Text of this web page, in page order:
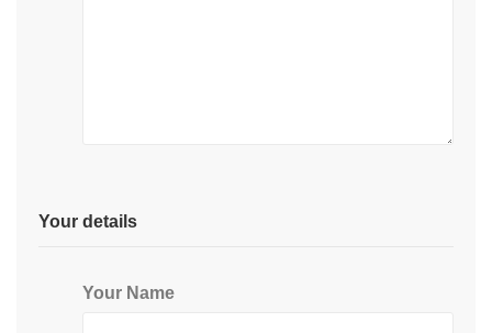
Your details
Your Name